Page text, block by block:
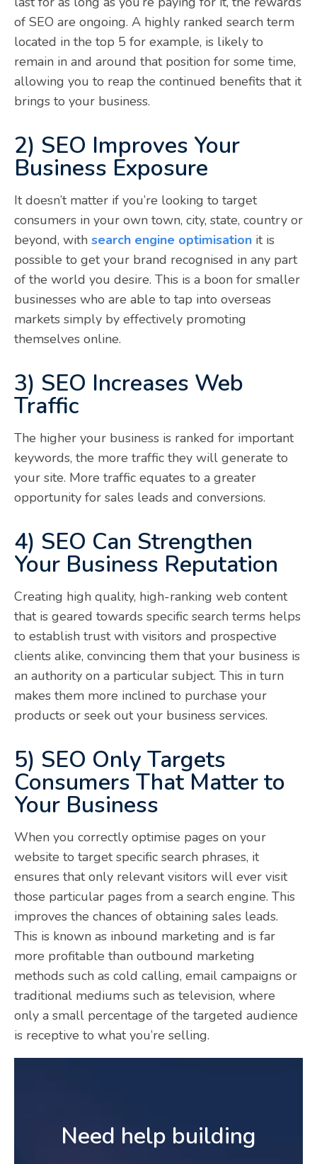
of SEO are ongoing. A highly ranked search term
located in the top 5 for example, is likely to
remain in and around that position for some time,
allowing you to reap the continued benefits that it
brings to your business.
2) SEO Improves Your
Business Exposure
It doesn’t matter if you’re looking to target
consumers in your own town, city, state, country or
beyond, with search engine optimisation it is
possible to get your brand recognised in any part
of the world you desire. This is a boon for smaller
businesses who are able to tap into overseas
markets simply by effectively promoting
themselves online.
3) SEO Increases Web
Traffic
The higher your business is ranked for important
keywords, the more traffic they will generate to
your site. More traffic equates to a greater
opportunity for sales leads and conversions.
4) SEO Can Strengthen
Your Business Reputation
Creating high quality, high-ranking web content
that is geared towards specific search terms helps
to establish trust with visitors and prospective
clients alike, convincing them that your business is
an authority on a particular subject. This in turn
makes them more inclined to purchase your
products or seek out your business services.
5) SEO Only Targets
Consumers That Matter to
Your Business
When you correctly optimise pages on your
website to target specific search phrases, it
ensures that only relevant visitors will ever visit
those particular pages from a search engine. This
improves the chances of obtaining sales leads.
This is known as inbound marketing and is far
more profitable than outbound marketing
methods such as cold calling, email campaigns or
traditional mediums such as television, where
only a small percentage of the targeted audience
is receptive to what you’re selling.
Need help building